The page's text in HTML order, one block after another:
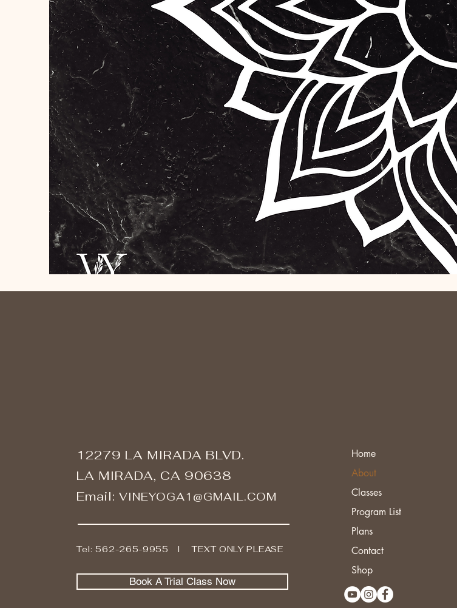
12279 LA MIRADA BLVD.
LA MIRADA, CA 90638
Email: VINEYOGA1@GMAIL.COM
Tel: 562-265-9955 I TEXT ONLY PLEASE
Book A Trial Class Now
Home
About
Classes
Program List
Plans
Contact
Shop